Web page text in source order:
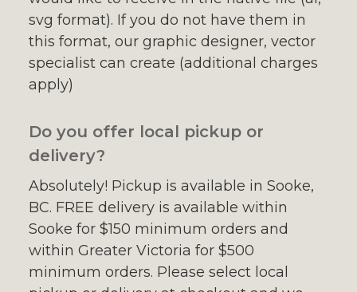
svg format). If you do not have them in
this format, our graphic designer, vector
specialist can create (additional charges
apply)
Do you offer local pickup or
delivery?
Absolutely! Pickup is available in Sooke,
BC. FREE delivery is available within
Sooke for $150 minimum orders and
within Greater Victoria for $500
minimum orders. Please select local